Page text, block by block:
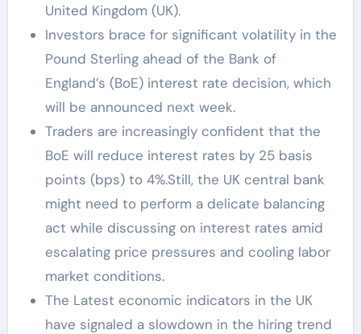
United Kingdom (UK).
Investors brace for significant volatility in the
Pound Sterling ahead of the Bank of
England’s (BoE) interest rate decision, which
will be announced next week.
Traders are increasingly confident that the
BoE will reduce interest rates by 25 basis
points (bps) to 4%.Still, the UK central bank
might need to perform a delicate balancing
act while discussing on interest rates amid
escalating price pressures and cooling labor
market conditions.
The Latest economic indicators in the UK
have signaled a slowdown in the hiring trend